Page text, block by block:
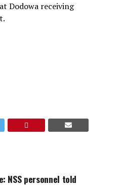
Dodowa receiving
NSS personnel told